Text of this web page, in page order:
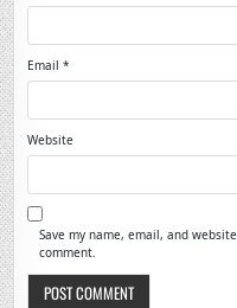
Email*
Website
Save my name, email, and
comment.